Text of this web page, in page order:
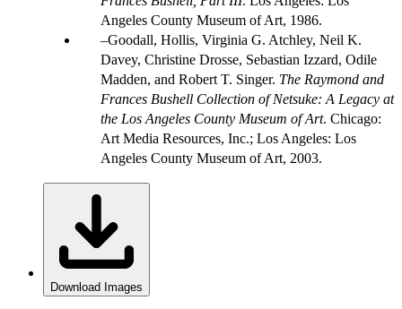
Angeles County Museum of Art, 1986.
Goodall, Hollis, Virginia G. Atchley, Neil K.
Davey, Christine Drosse, Sebastian Izzard, Odile
Madden, and Robert T. Singer. The Raymond and
Frances Bushell Collection of Netsuke: A Legacy at
the Los Angeles County Museum of Art. Chicago:
Art Media Resources, Inc.; Los Angeles: Los
Angeles County Museum of Art, 2003.
Download Images